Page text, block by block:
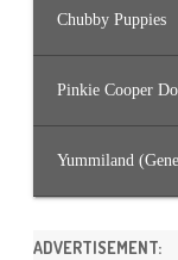
Chubby Puppies
Pinkie Cooper
Yummiland
ADVERTISEMENT: